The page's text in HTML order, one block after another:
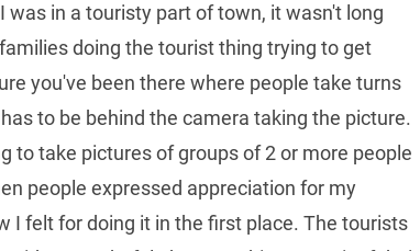
was in a touristy part of town, it wasn't long
doing the tourist thing trying to get
you've been there where people take turns
to be behind the camera taking the picture.
to take pictures of groups of 2 or more people
people expressed appreciation for my
I felt for doing it in the first place. The tourists